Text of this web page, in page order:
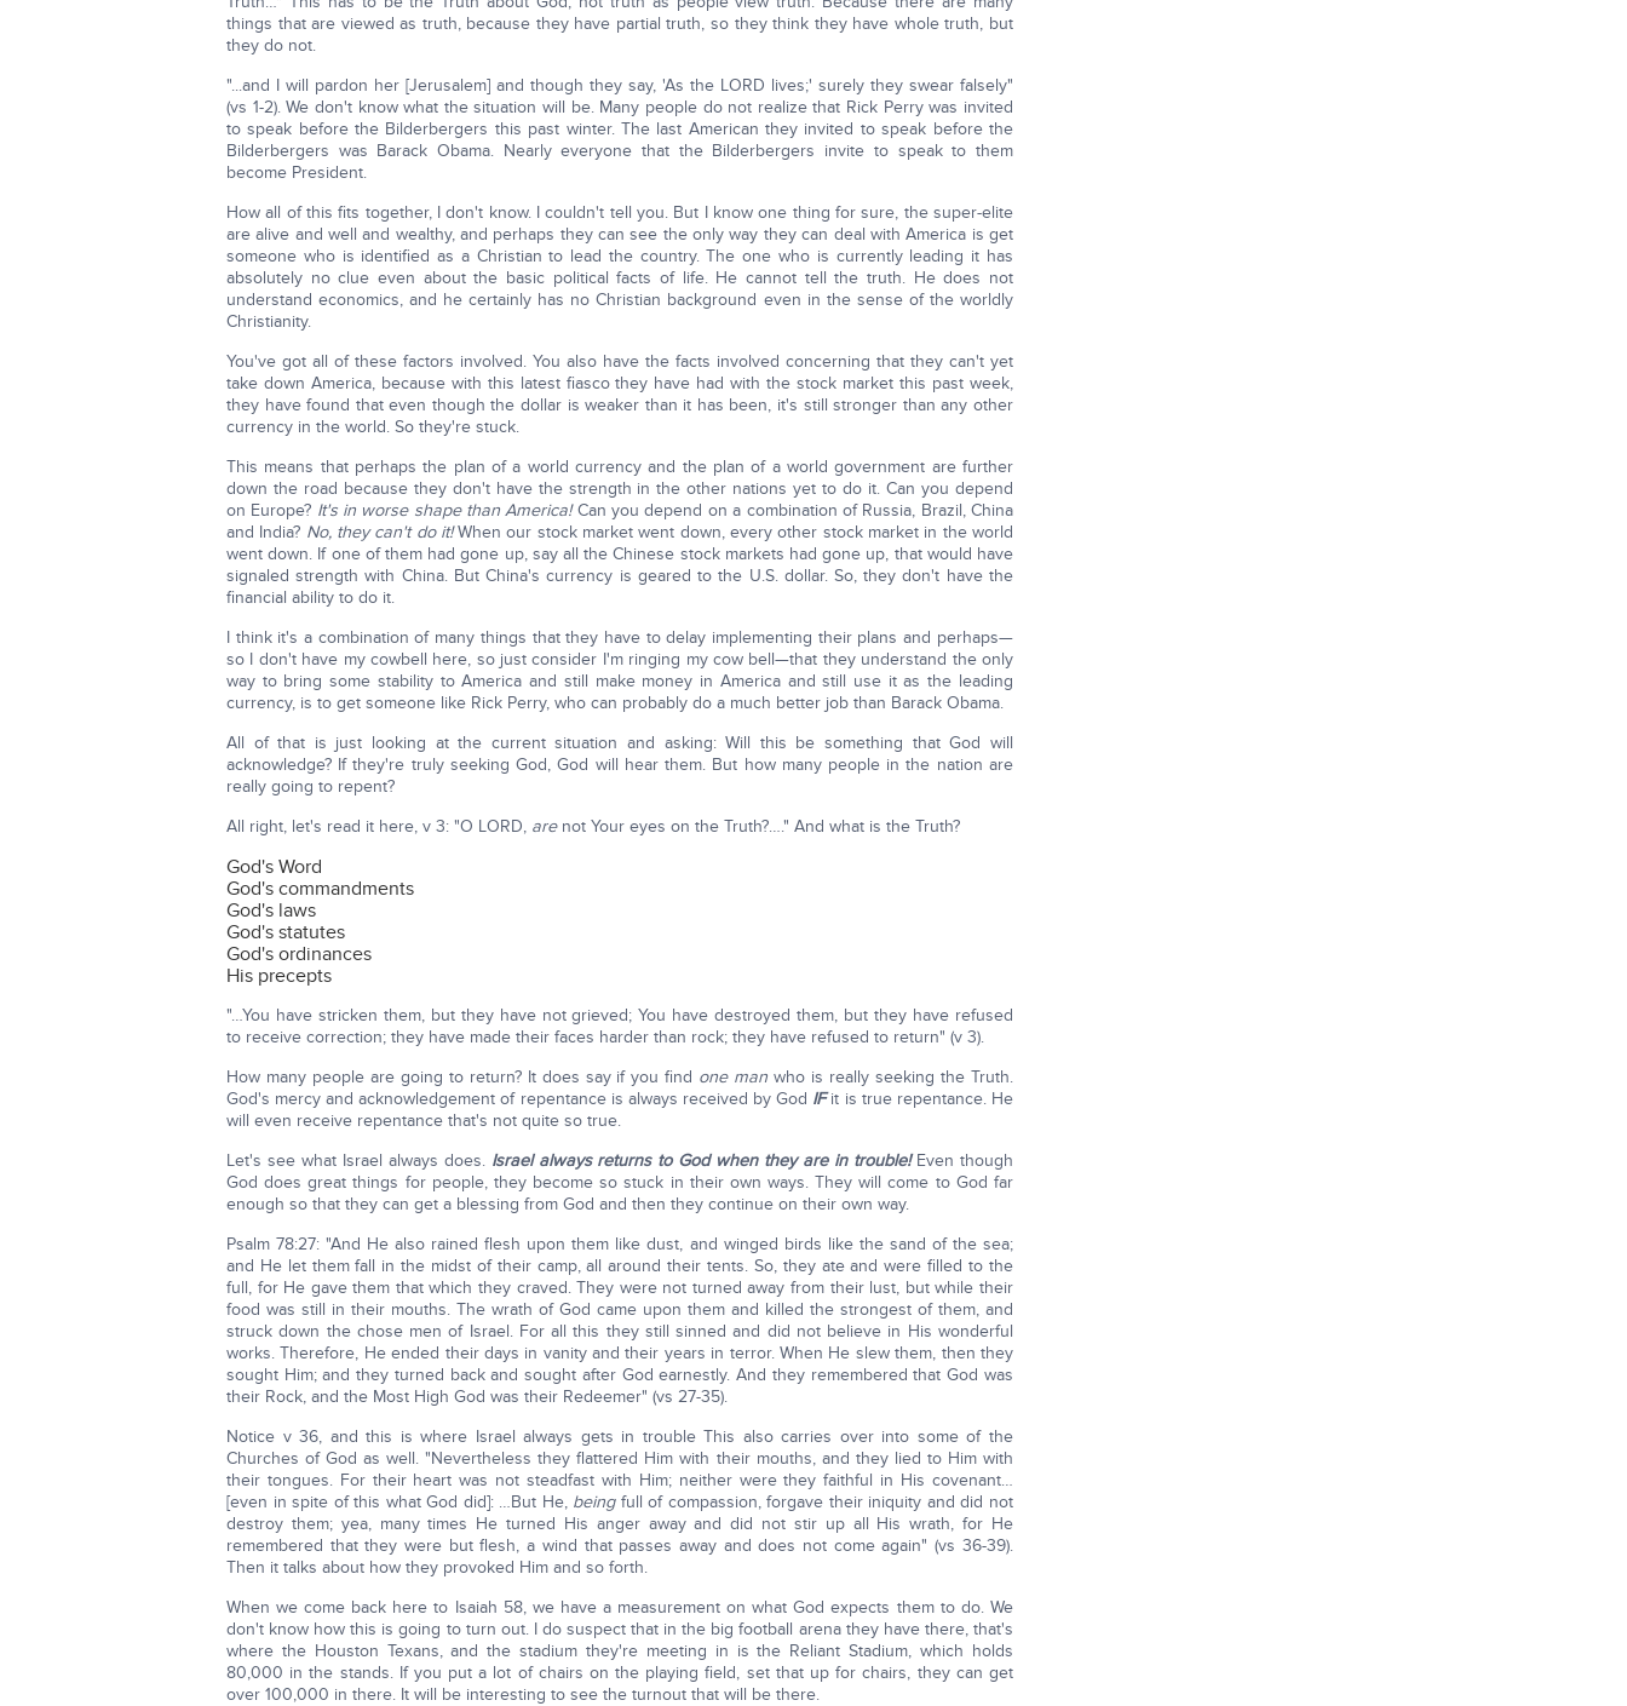
things that are viewed as truth, because they have partial truth, so they think they have whole truth, but
they do not.
"...and I will pardon her [Jerusalem] and though they say, 'As the LORD lives;' surely they swear falsely"
(vs 1-2). We don't know what the situation will be. Many people do not realize that Rick Perry was invited
to speak before the Bilderbergers this past winter. The last American they invited to speak before the
Bilderbergers was Barack Obama. Nearly everyone that the Bilderbergers invite to speak to them
become President.
How all of this fits together, I don't know. I couldn't tell you. But I know one thing for sure, the super-elite
are alive and well and wealthy, and perhaps they can see the only way they can deal with America is get
someone who is identified as a Christian to lead the country. The one who is currently leading it has
absolutely no clue even about the basic political facts of life. He cannot tell the truth. He does not
understand economics, and he certainly has no Christian background even in the sense of the worldly
Christianity.
You've got all of these factors involved. You also have the facts involved concerning that they can't yet
take down America, because with this latest fiasco they have had with the stock market this past week,
they have found that even though the dollar is weaker than it has been, it's still stronger than any other
currency in the world. So they're stuck.
This means that perhaps the plan of a world currency and the plan of a world government are further
down the road because they don't have the strength in the other nations yet to do it. Can you depend
on Europe? It's in worse shape than America!Can you depend on a combination of Russia, Brazil, China
and India? No, they can't do it!When our stock market went down, every other stock market in the world
went down. If one of them had gone up, say all the Chinese stock markets had gone up, that would have
signaled strength with China. But China's currency is geared to the U.S. dollar. So, they don't have the
financial ability to do it.
I think it's a combination of many things that they have to delay implementing their plans and perhaps—
so I don't have my cowbell here, so just consider I'm ringing my cow bell—that they understand the only
way to bring some stability to America and still make money in America and still use it as the leading
currency, is to get someone like Rick Perry, who can probably do a much better job than Barack Obama.
All of that is just looking at the current situation and asking: Will this be something that God will
acknowledge? If they're truly seeking God, God will hear them. But how many people in the nation are
really going to repent?
All right, let's read it here, v 3: "O LORD, arenot Your eyes on the Truth?…." And what is the Truth?
God's Word
God's commandments
God's laws
God's statutes
God's ordinances
His precepts
"…You have stricken them, but they have not grieved; You have destroyed them, but they have refused
to receive correction; they have made their faces harder than rock; they have refused to return" (v 3).
How many people are going to return? It does say if you find one man who is really seeking the Truth.
God's mercy and acknowledgement of repentance is always received by God IFit is true repentance. He
will even receive repentance that's not quite so true.
Let's see what Israel always does. Israel always returns to God when they are in trouble!Even though
God does great things for people, they become so stuck in their own ways. They will come to God far
enough so that they can get a blessing from God and then they continue on their own way.
Psalm 78:27: "And He also rained flesh upon them like dust, and winged birds like the sand of the sea;
and He let them fall in the midst of their camp, all around their tents. So, they ate and were filled to the
full, for He gave them that which they craved. They were not turned away from their lust, but while their
food was still in their mouths. The wrath of God came upon them and killed the strongest of them, and
struck down the chose men of Israel. For all this they still sinned and did not believe in His wonderful
works. Therefore, He ended their days in vanity and their years in terror. When He slew them, then they
sought Him; and they turned back and sought after God earnestly. And they remembered that God was
their Rock, and the Most High God was their Redeemer" (vs 27-35).
Notice v 36, and this is where Israel always gets in trouble This also carries over into some of the
Churches of God as well. "Nevertheless they flattered Him with their mouths, and they lied to Him with
their tongues. For their heart was not steadfast with Him; neither were they faithful in His covenant…
[even in spite of this what God did]: …But He, beingfull of compassion, forgave their iniquity and did not
destroy them; yea, many times He turned His anger away and did not stir up all His wrath, for He
remembered that they were but flesh, a wind that passes away and does not come again" (vs 36-39).
Then it talks about how they provoked Him and so forth.
When we come back here to Isaiah 58, we have a measurement on what God expects them to do. We
don't know how this is going to turn out. I do suspect that in the big football arena they have there, that's
where the Houston Texans, and the stadium they're meeting in is the Reliant Stadium, which holds
80,000 in the stands. If you put a lot of chairs on the playing field, set that up for chairs, they can get
over 100,000 in there. It will be interesting to see the turnout that will be there.